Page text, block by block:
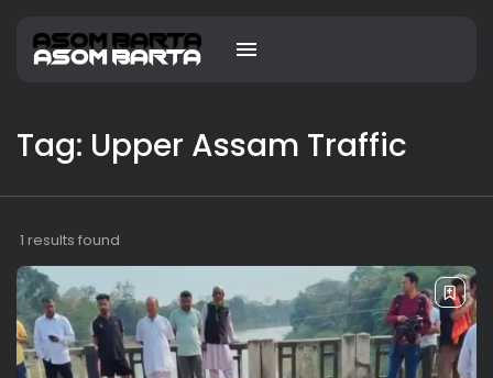
Tag: Upper Assam Traffic
1 results found